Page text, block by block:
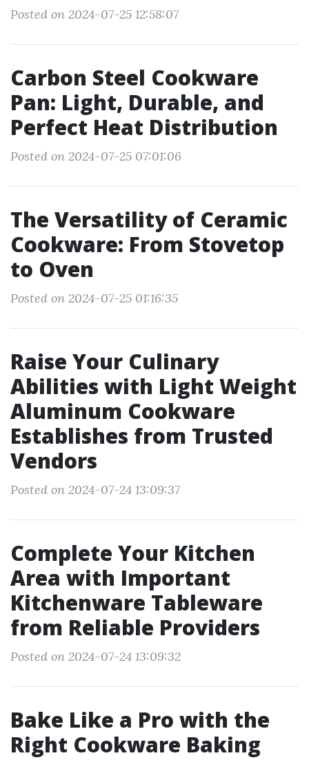
Posted on 2024-07-25 12:58:07
Carbon Steel Cookware
Pan: Light, Durable, and
Perfect Heat Distribution
Posted on 2024-07-25 07:01:06
The Versatility of Ceramic
Cookware: From Stovetop
to Oven
Posted on 2024-07-25 01:16:35
Raise Your Culinary
Abilities with Light Weight
Aluminum Cookware
Establishes from Trusted
Vendors
Posted on 2024-07-24 13:09:37
Complete Your Kitchen
Area with Important
Kitchenware Tableware
from Reliable Providers
Posted on 2024-07-24 13:09:32
Bake Like a Pro with the
Right Cookware Baking